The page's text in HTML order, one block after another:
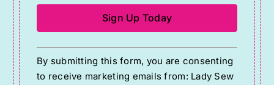
Constant
Contact
By submitting this form, you are consenting
to receive marketing emails from: Lady Sew